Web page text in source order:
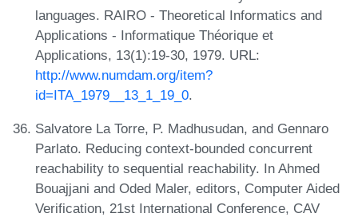
languages. RAIRO - Theoretical Informatics and
Applications - Informatique Théorique et
Applications, 13(1):19-30, 1979. URL:
http://www.numdam.org/item?
id=ITA_1979__13_1_19_0.
Salvatore La Torre, P. Madhusudan, and Gennaro
Parlato. Reducing context-bounded concurrent
reachability to sequential reachability. In Ahmed
Bouajjani and Oded Maler, editors, Computer Aided
Verification, 21st International Conference, CAV